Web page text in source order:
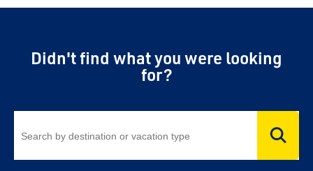
Didn't find what you were looking
for?